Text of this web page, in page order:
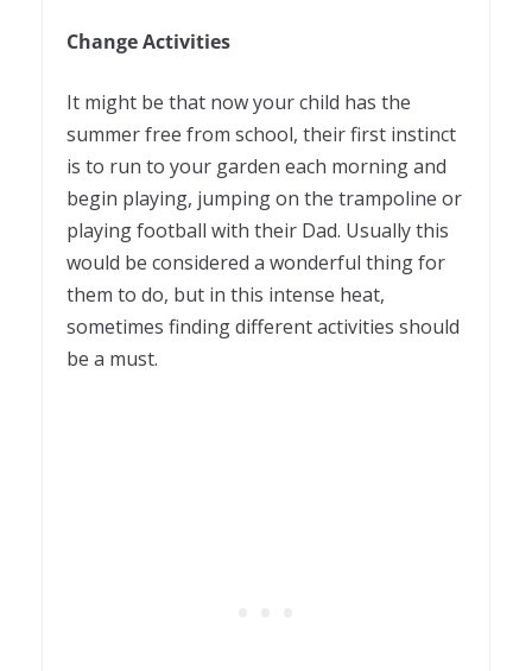
Change Activities
It might be that now your child has the
summer free from school, their first instinct
is to run to your garden each morning and
begin playing, jumping on the trampoline or
playing football with their Dad. Usually this
would be considered a wonderful thing for
them to do, but in this intense heat,
sometimes finding different activities should
be a must.